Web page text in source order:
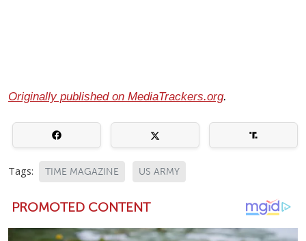
Originally published on MediaTrackers.org.
Tags: TIME MAGAZINE US ARMY